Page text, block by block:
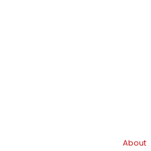
About